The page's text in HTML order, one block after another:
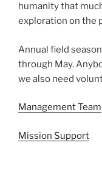
humanity that
exploration on the
Annual field
through May.
we also need
Management Team
Mission Support